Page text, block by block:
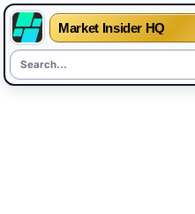
Market Insider HQ